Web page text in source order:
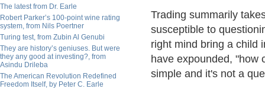
The latest from Dr. Earle
Robert Parker’s 100-point wine rating
system, from Nils Poertner
Turing test, from Zubin Al Genubi
They are history’s geniuses. But were
they any good at investing?, from
Asindu Drileba
The American Revolution Redefined
Freedom Itself, by Peter C. Earle
Trading summarily
susceptible to
right mind bring a child
have expounded, "how
simple and it's not a